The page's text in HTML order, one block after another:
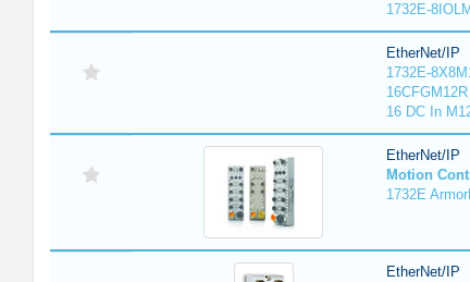
1732E-
EtherNet/IP
1732E-
16 DC In
EtherNet/IP
Motion
1732E
EtherNet/IP